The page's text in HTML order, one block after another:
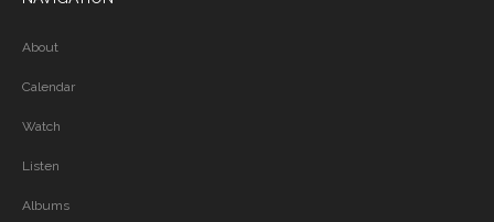
About
Calendar
Watch
Listen
Albums